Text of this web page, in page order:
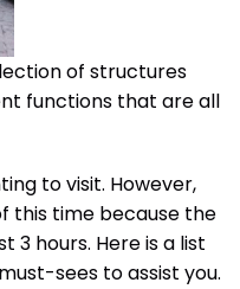
of structures
functions that are all
to visit. However,
this time because the
3 hours. Here is a list
sees to assist you.